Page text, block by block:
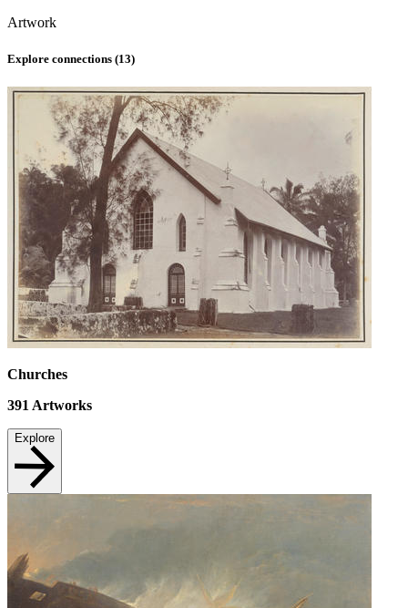
Artwork
Explore connections (13)
Churches
391 Artworks
Explore